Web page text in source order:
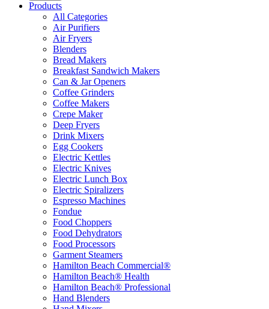
Products
All Categories
Air Purifiers
Air Fryers
Blenders
Bread Makers
Breakfast Sandwich Makers
Can & Jar Openers
Coffee Grinders
Coffee Makers
Crepe Maker
Deep Fryers
Drink Mixers
Egg Cookers
Electric Kettles
Electric Knives
Electric Lunch Box
Electric Spiralizers
Espresso Machines
Fondue
Food Choppers
Food Dehydrators
Food Processors
Garment Steamers
Hamilton Beach Commercial®
Hamilton Beach® Health
Hamilton Beach® Professional
Hand Blenders